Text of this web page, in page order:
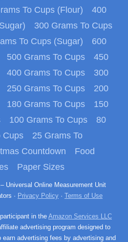
To Cups (Flour)
400
300 Grams To Cups
To Cups (Sugar)
600
500 Grams To Cups
450
400 Grams To Cups
300
250 Grams To Cups
200
180 Grams To Cups
150
100 Grams To Cups
80
Cups
25 Grams To
Countdown
Food
Paper Sizes
· Privacy Policy · Terms of Use
participant in the Amazon Services LLC
advertising program designed to
advertising fees by advertising and